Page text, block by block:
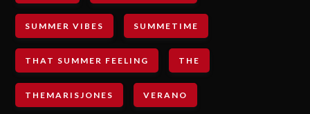
SUMMER VIBES SUMMETIME
THAT SUMMER FEELING THE
THEMARISJONES VERANO